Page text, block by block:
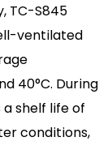
TC-S845
ventilated
40°C. During
shelf life of
conditions,